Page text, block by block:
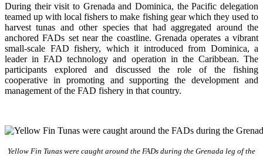
During their visit to Grenada and Dominica, the Pacific delegation
teamed up with local fishers to make fishing gear which they used to
harvest tunas and other species that had aggregated around the
anchored FADs set near the coastline. Grenada operates a vibrant
small-scale FAD fishery, which it introduced from Dominica, a
leader in FAD technology and operation in the Caribbean. The
participants explored and discussed the role of the fishing
cooperative in promoting and supportingthe development and
management of the FAD fishery in that country.
Yellow Fin Tunas were caught around the FADs during the Grenada leg of the